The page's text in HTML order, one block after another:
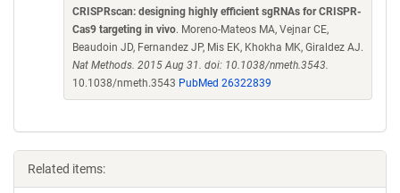
CRISPRscan: designing highly efficient sgRNAs for CRISPR-
Cas9 targeting in vivo. Moreno-Mateos MA, Vejnar CE,
Beaudoin JD, Fernandez JP, Mis EK, Khokha MK, Giraldez AJ.
Nat Methods. 2015 Aug 31. doi: 10.1038/nmeth.3543.
10.1038/nmeth.3543 PubMed 26322839
Related items: